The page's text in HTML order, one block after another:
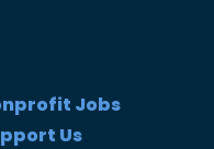
Jobs
Us